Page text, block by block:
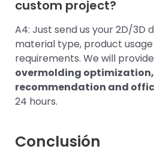
custom project?
A4: Just send us your 2D/3D
material type, product
requirements. We will provide
overmolding
recommendation and
24 hours.
Conclusión